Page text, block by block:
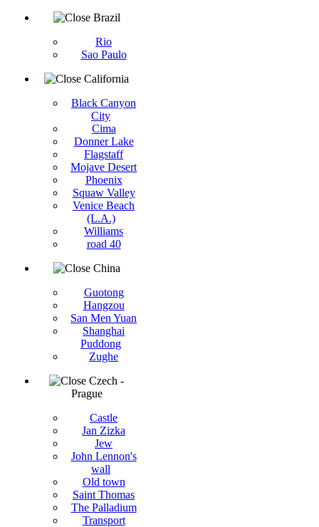
Brazil
Rio
Sao Paulo
California
Black Canyon
City
Cima
Donner Lake
Flagstaff
Mojave Desert
Phoenix
Squaw Valley
Venice Beach
(L.A.)
Williams
road 40
China
Guotong
Hangzou
San Men Yuan
Shanghai
Puddong
Zughe
Czech -
Prague
Castle
Jan Zizka
Jew
John Lennon's
wall
Old town
Saint Thomas
The Palladium
Transport